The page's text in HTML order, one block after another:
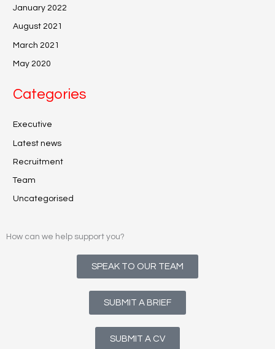
January 2022
August 2021
March 2021
May 2020
Categories
Executive
Latest news
Recruitment
Team
Uncategorised
How can we help support you?
SPEAK TO OUR TEAM
SUBMIT A BRIEF
SUBMIT A CV